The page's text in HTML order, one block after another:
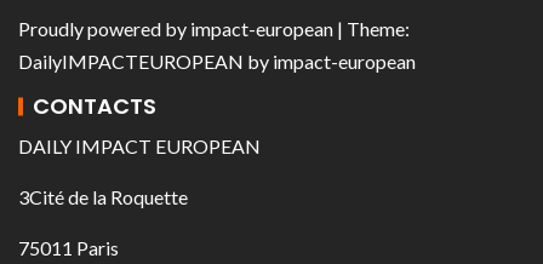
Proudly powered by impact-european | Theme:
DailyIMPACTEUROPEAN by impact-european
CONTACTS
DAILY IMPACT EUROPEAN
3Cité de la Roquette
75011 Paris